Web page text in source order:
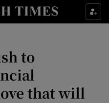
Food sub sections
Life & Style sub sections
to
that will